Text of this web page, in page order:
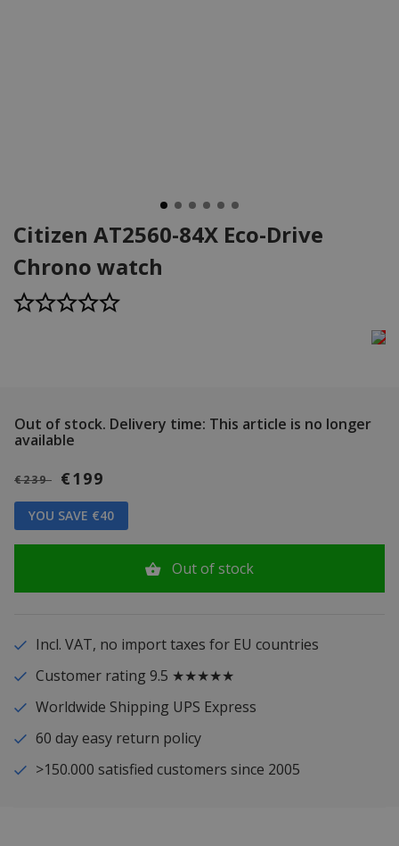
Citizen AT2560-84X Eco-Drive
Chrono watch
Out of stock. Delivery time: This article is no longer
available
€239 €199
YOU SAVE €40
Out of stock
Incl. VAT, no import taxes for EU countries
Customer rating 9.5 ★★★★★
Worldwide Shipping UPS Express
60 day easy return policy
>150.000 satisfied customers since 2005